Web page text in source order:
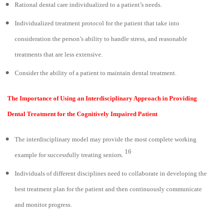
Rational dental care individualized to a patient’s needs.
Individualized treatment protocol for the patient that take into
consideration the person’s ability to handle stress, and reasonable
treatments that are less extensive.
Consider the ability of a patient to maintain dental treatment.
The Importance of Using an Interdisciplinary Approach in Providing
Dental Treatment for the Cognitively Impaired Patient
The interdisciplinary model may provide the most complete working
example for successfully treating seniors. 16
Individuals of different disciplines need to collaborate in developing the
best treatment plan for the patient and then continuously communicate
and monitor progress.